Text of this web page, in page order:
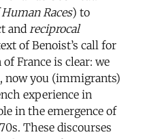
Races) to
and reciprocal
of Benoist’s call for
France is clear: we
now you (immigrants)
experience in
in the emergence of
These discourses